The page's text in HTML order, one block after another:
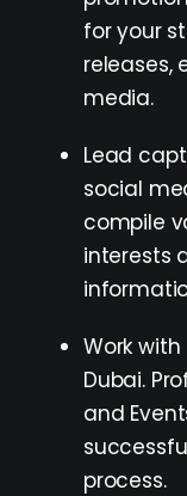
for your
releases,
media.
Lead
social
compile
interests
Work
Dubai.
and
process.